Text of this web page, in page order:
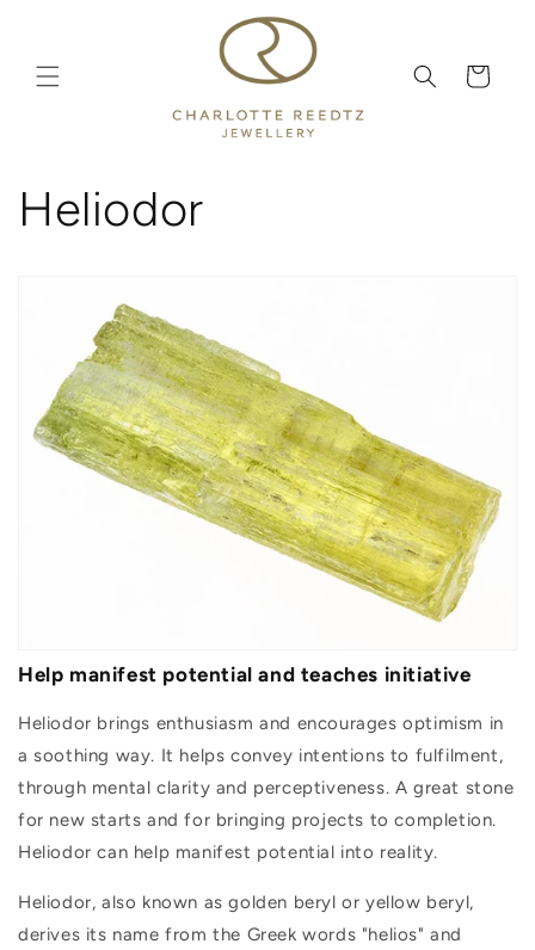
Cart
Heliodor
Help manifest potential and teaches initiative
Heliodor brings enthusiasm and encourages optimism in
a soothing way. It helps convey intentions to fulfilment,
through mental clarity and perceptiveness. A great stone
for new starts and for bringing projects to completion.
Heliodor can help manifest potential into reality.
Heliodor, also known as golden beryl or yellow beryl,
derives its name from the Greek words "helios" and